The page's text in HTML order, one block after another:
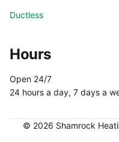
Ductless
Hours
Open 24/7
24 hours a day, 7 days a
© 2026 Shamrock